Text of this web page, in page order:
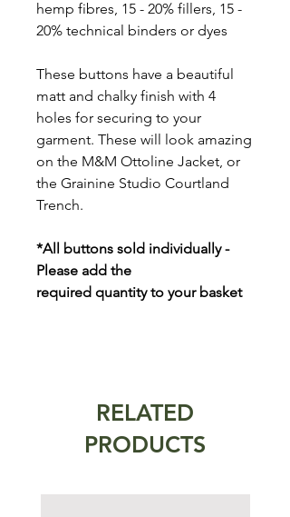
hemp fibres, 15 - 20% fillers, 15 -
20% technical binders or dyes
These buttons have a beautiful
matt and chalky finish with 4
holes for securing to your
garment. These will look amazing
on the M&M Ottoline Jacket, or
the Grainine Studio Courtland
Trench.
*All buttons sold individually -
Please add the
required quantity to your basket
RELATED
PRODUCTS